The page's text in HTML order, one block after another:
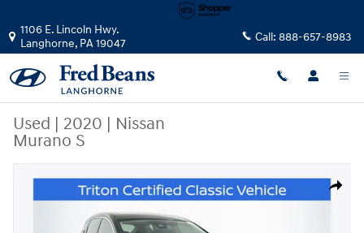
1106 E. Lincoln Hwy.
Langhorne, PA19047 Call: 888-657-8983
Used | 2020 | Nissan
Murano S
Share